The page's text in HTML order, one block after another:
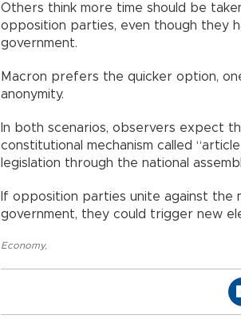
Others think more time should be
opposition parties, even though they
government.
Macron prefers the quicker option,
anonymity.
In both scenarios, observers expect
constitutional mechanism called
legislation through the national
If opposition parties unite against the
government, they could trigger new
Economy,